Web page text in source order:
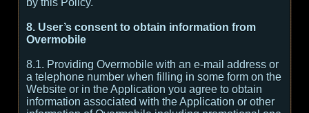
by this Policy.
8. User’s consent to obtain information from
Overmobile
8.1. Providing Overmobile with an e-mail address or
a telephone number when filling in some form on the
Website or in the Application you agree to obtain
information associated with the Application or other